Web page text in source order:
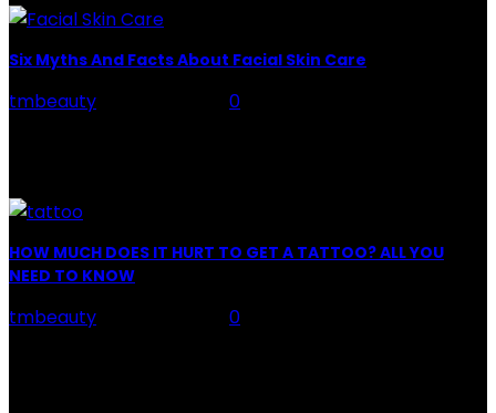
Six Myths And Facts About Facial Skin Care
tmbeauty
0
HOW MUCH DOES IT HURT TO GET A TATTOO? ALL YOU
NEED TO KNOW
tmbeauty
0